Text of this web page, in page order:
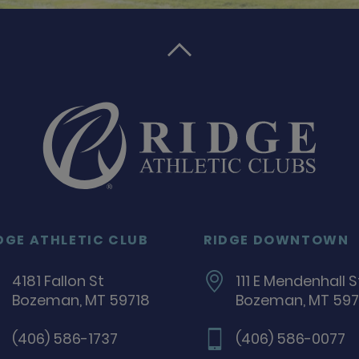

ATHLETIC CLUB
4181 Fallon St
Bozeman, MT 59718
(406) 586-1737
RIDGE DOWNTOWN
111 E Mendenhall
Bozeman, MT
(406) 586-0077